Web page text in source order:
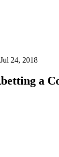
Jul 24, 2018
a